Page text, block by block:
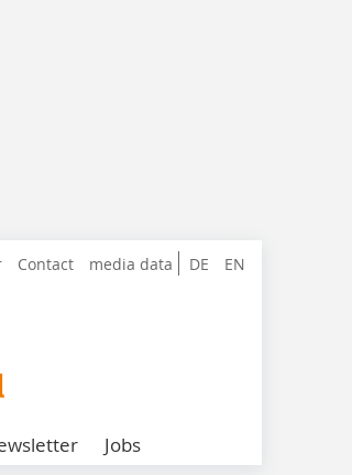
DE EN
Contact media data
Jobs